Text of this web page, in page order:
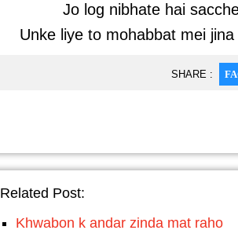
Jo log nibhate hai
Unke liye to mohabbat mei
SHARE :
Related Post:
Khwabon k andar zinda mat raho